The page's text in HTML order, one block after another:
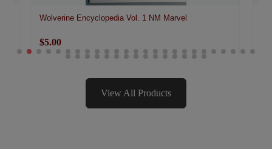
Wolverine Encyclopedia Vol. 1 NM Marvel
$5.00
View All Products